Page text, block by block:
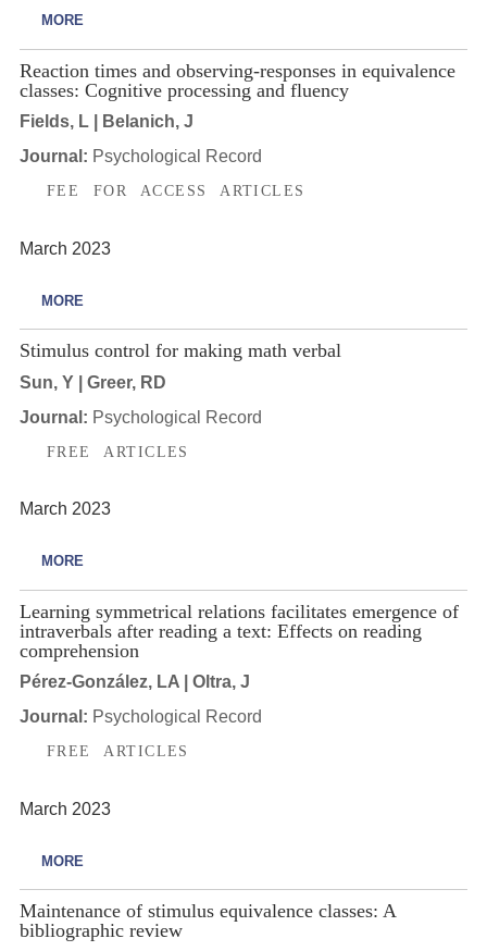
MORE
Reaction times and observing-responses in equivalence
classes: Cognitive processing and fluency
Fields, L | Belanich, J
Journal: Psychological Record
FEE FOR ACCESS ARTICLES
March 2023
MORE
Stimulus control for making math verbal
Sun, Y | Greer, RD
Journal: Psychological Record
FREE ARTICLES
March 2023
MORE
Learning symmetrical relations facilitates emergence of
intraverbals after reading a text: Effects on reading
comprehension
Pérez-González, LA | Oltra, J
Journal: Psychological Record
FREE ARTICLES
March 2023
MORE
Maintenance of stimulus equivalence classes: A
bibliographic review